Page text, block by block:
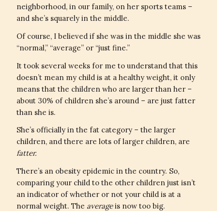
neighborhood, in our family, on her sports teams –
and she’s squarely in the middle.
Of course, I believed if she was in the middle she was
“normal,” “average” or “just fine.”
It took several weeks for me to understand that this
doesn’t mean my child is at a healthy weight, it only
means that the children who are larger than her –
about 30% of children she’s around – are just fatter
than she is.
She’s officially in the fat category – the larger
children, and there are lots of larger children, are
fatter.
There’s an obesity epidemic in the country. So,
comparing your child to the other children just isn’t
an indicator of whether or not your child is at a
normal weight. The averageis now too big.